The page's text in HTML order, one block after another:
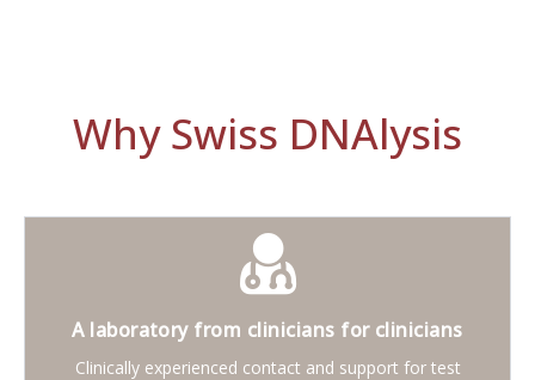
Why Swiss DNAlysis
A laboratory from clinicians for clinicians
Clinically experienced contact and support for test